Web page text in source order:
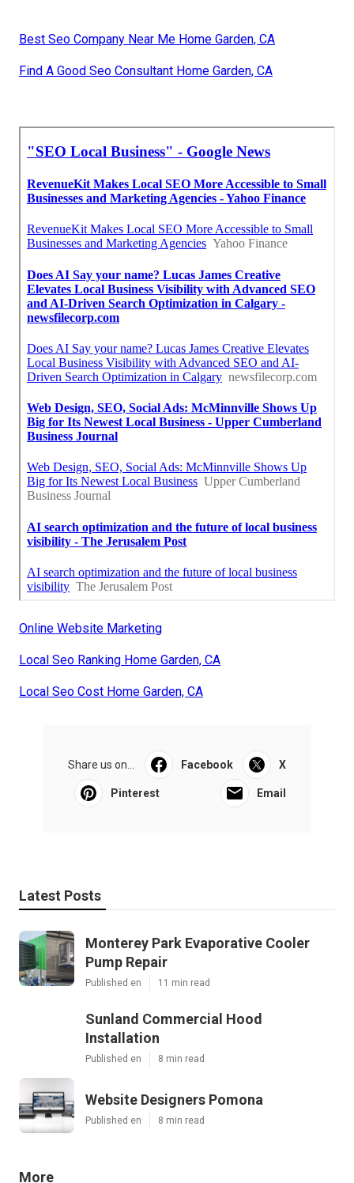
Best Seo Company Near Me Home Garden, CA
Find A Good Seo Consultant Home Garden, CA
Online Website Marketing
Local Seo Ranking Home Garden, CA
Local Seo Cost Home Garden, CA
Share us on... Facebook X
Pinterest Email
Latest Posts
Monterey Park Evaporative Cooler
Pump Repair
Published en 11 min read
Sunland Commercial Hood
Installation
Published en 8 min read
Website Designers Pomona
Published en 8 min read
More